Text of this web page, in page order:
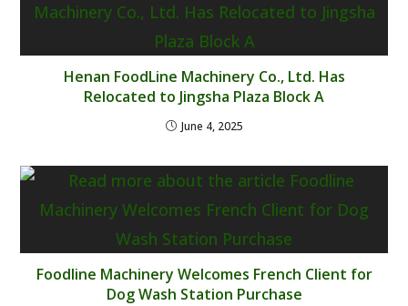
Henan FoodLine Machinery Co., Ltd. Has
Relocated to Jingsha Plaza Block A
June 4, 2025
Foodline Machinery Welcomes French Client for
Dog Wash Station Purchase